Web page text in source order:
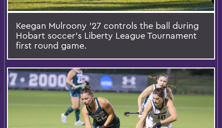
Keegan Mulroony ’27 controls the ball during
Hobart soccer’s Liberty League Tournament
first round game.